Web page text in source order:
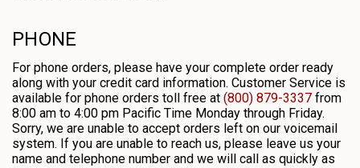
PHONE
For phone orders, please have your complete order ready
along with your credit card information. Customer Service is
available for phone orders toll free at (800) 879-3337 from
8:00 am to 4:00 pm Pacific Time Monday through Friday.
Sorry, we are unable to accept orders left on our voicemail
system. If you are unable to reach us, please leave us your
name and telephone number and we will call as quickly as